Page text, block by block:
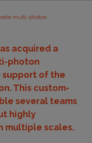
multi-photon
acquired a
photon
support of the
This custom-
several teams
highly
multiple scales.